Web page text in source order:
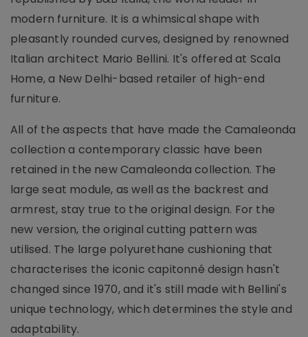
modern furniture. It is a whimsical shape with
pleasantly rounded curves, designed by renowned
Italian architect Mario Bellini. It's offered at Scala
Home, a New Delhi-based retailer of high-end
furniture.
All of the aspects that have made the Camaleonda
collection a contemporary classic have been
retained in the new Camaleonda collection. The
large seat module, as well as the backrest and
armrest, stay true to the original design. For the
new version, the original cutting pattern was
utilised. The large polyurethane cushioning that
characterises the iconic capitonné design hasn't
changed since 1970, and it's still made with Bellini's
unique technology, which determines the style and
adaptability.